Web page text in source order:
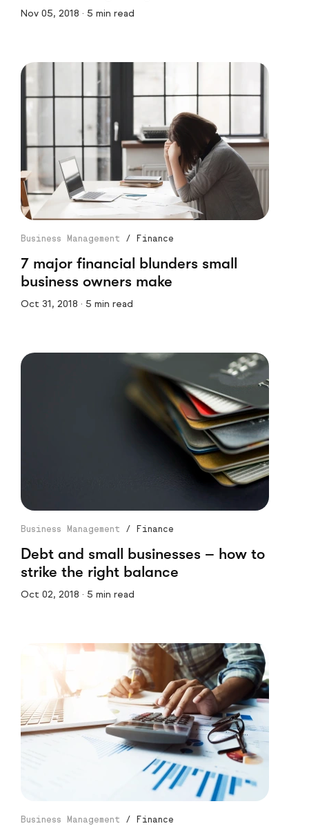
Nov 05, 2018 · 5 min read
Business Management / Finance
7 major financial blunders small
business owners make
Oct 31, 2018 · 5 min read
Business Management / Finance
Debt and small businesses – how to
strike the right balance
Oct 02, 2018 · 5 min read
Business Management / Finance